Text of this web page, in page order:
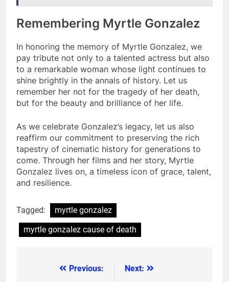
Remembering Myrtle Gonzalez
In honoring the memory of Myrtle Gonzalez, we
pay tribute not only to a talented actress but also
to a remarkable woman whose light continues to
shine brightly in the annals of history. Let us
remember her not for the tragedy of her death,
but for the beauty and brilliance of her life.
As we celebrate Gonzalez’s legacy, let us also
reaffirm our commitment to preserving the rich
tapestry of cinematic history for generations to
come. Through her films and her story, Myrtle
Gonzalez lives on, a timeless icon of grace, talent,
and resilience.
Tagged:
myrtle gonzalez
myrtle gonzalez cause of death
Previous:
Next: